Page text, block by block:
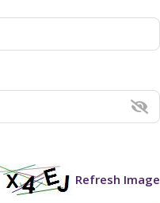
Refresh Image